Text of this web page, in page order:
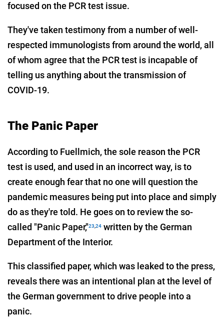
focused on the PCR test issue.
They've taken testimony from a number of well-
respected immunologists from around the world, all
of whom agree that the PCR test is incapable of
telling us anything about the transmission of
COVID-19.
The Panic Paper
According to Fuellmich, the sole reason the PCR
test is used, and used in an incorrect way, is to
create enough fear that no one will question the
pandemic measures being put into place and simply
do as they're told. He goes on to review the so-
called "Panic Paper,"23,24 written by the German
Department of the Interior.
This classified paper, which was leaked to the press,
reveals there was an intentional plan at the level of
the German government to drive people into a
panic.